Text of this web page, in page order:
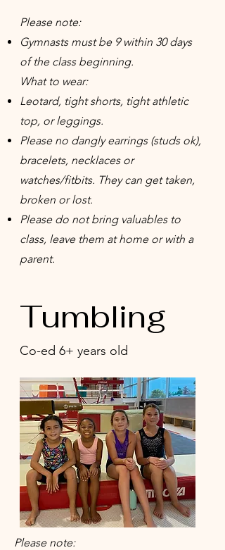
Please note:
Gymnasts must be 9 within 30 days
of the class beginning.
What to wear:
Leotard, tight shorts, tight athletic
top, or leggings.
Please no dangly earrings (studs ok),
bracelets, necklaces or
watches/fitbits. They can get taken,
broken or lost.
Please do not bring valuables to
class, leave them at home or with a
parent.
Tumbling
Co-ed 6+ years old
Please note: